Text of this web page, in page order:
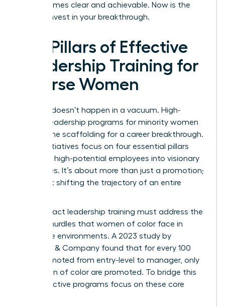
top becomes clear and achievable. Now is the
time to invest in your breakthrough.
Key Pillars of Effective
Leadership Training for
Diverse Women
Success doesn’t happen in a vacuum. High-
impact leadership programs for minority women
provide the scaffolding for a career breakthrough.
These initiatives focus on four essential pillars
that turn high-potential employees into visionary
executives. It’s about more than just a promotion;
it’s about shifting the trajectory of an entire
High-impact leadership training must address the
specific hurdles that women of color face in
corporate environments. A 2023 study by
McKinsey & Company found that for every 100
men promoted from entry-level to manager, only
73 women of color are promoted. To bridge this
gap, effective programs focus on these core